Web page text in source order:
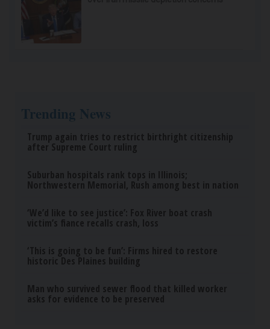
Trending News
Trump again tries to restrict birthright citizenship
after Supreme Court ruling
Suburban hospitals rank tops in Illinois;
Northwestern Memorial, Rush among best in nation
‘We’d like to see justice’: Fox River boat crash
victim’s fiance recalls crash, loss
‘This is going to be fun’: Firms hired to restore
historic Des Plaines building
Man who survived sewer flood that killed worker
asks for evidence to be preserved